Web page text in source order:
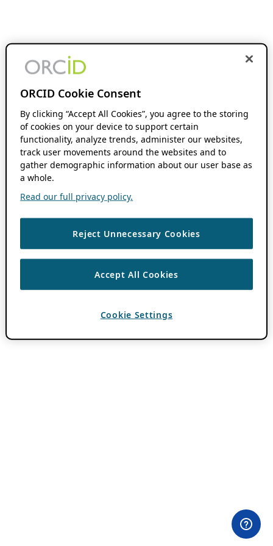
ORCID Cookie Consent
By clicking “Accept All Cookies”, you agree to the storing
of cookies on your device to support certain
functionality, analyze trends, administer our websites,
track user movements around the websites and to
gather demographic information about our user base as
a whole.
Read our full privacy policy.
Reject Unnecessary Cookies
Accept All Cookies
Cookie Settings